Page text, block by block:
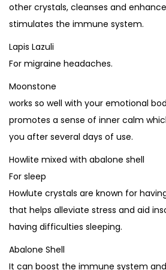
other crystals, cleanses and
stimulates the immune system.
Lapis Lazuli
For migraine headaches.
Moonstone
works so well with your emotional
promotes a sense of inner calm
you after several days of use.
Howlite mixed with abalone shell
For sleep
Howlute crystals are known for
that helps alleviate stress and aid
having difficulties sleeping.
Abalone Shell
It can boost the immune system